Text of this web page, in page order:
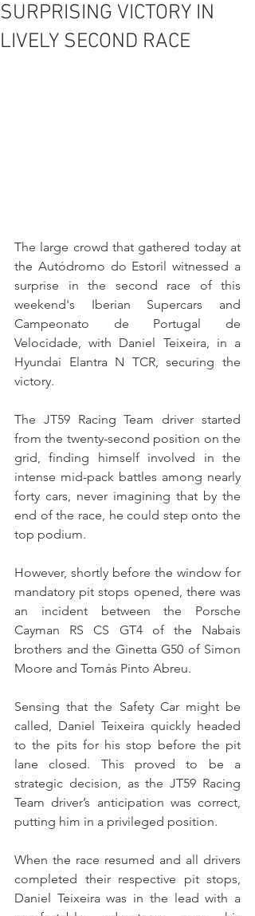
SURPRISING VICTORY IN
LIVELY SECOND RACE
The large crowd that gathered today at
the Autódromo do Estoril witnessed a
surprise in the second race of this
weekend's Iberian Supercars and
Campeonato de Portugal de
Velocidade, with Daniel Teixeira, in a
Hyundai Elantra N TCR, securing the
victory.
The JT59 Racing Team driver started
from the twenty-second position on the
grid, finding himself involved in the
intense mid-pack battles among nearly
forty cars, never imagining that by the
end of the race, he could step onto the
top podium.
However, shortly before the window for
mandatory pit stops opened, there was
an incident between the Porsche
Cayman RS CS GT4 of the Nabais
brothers and the Ginetta G50 of Simon
Moore and Tomás Pinto Abreu.
Sensing that the Safety Car might be
called, Daniel Teixeira quickly headed
to the pits for his stop before the pit
lane closed. This proved to be a
strategic decision, as the JT59 Racing
Team driver’s anticipation was correct,
putting him in a privileged position.
When the race resumed and all drivers
completed their respective pit stops,
Daniel Teixeira was in the lead with a